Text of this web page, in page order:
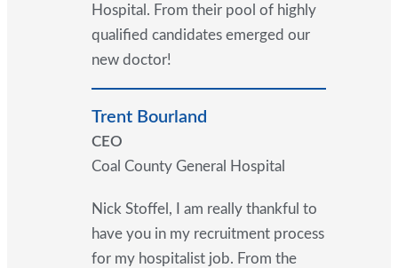
Hospital. From their pool of highly
qualified candidates emerged our
new doctor!
Trent Bourland
CEO
Coal County General Hospital
Nick Stoffel, I am really thankful to
have you in my recruitment process
for my hospitalist job. From the